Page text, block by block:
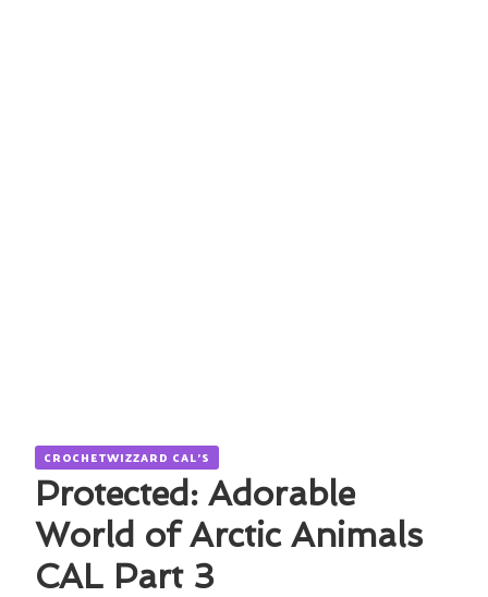
CROCHETWIZZARD CAL'S
Protected: Adorable
World of Arctic Animals
CAL Part 3